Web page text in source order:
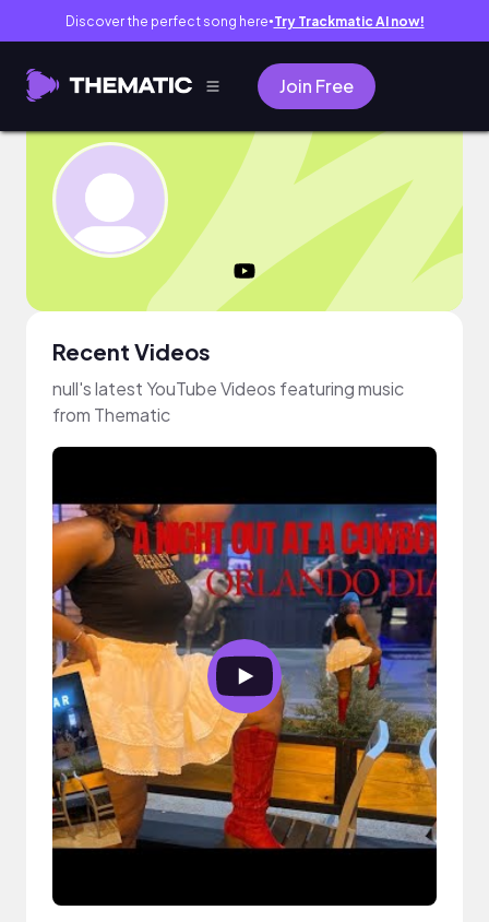
Discover the perfect song here● Try Trackmatic AI now!
Join Free
Recent Videos
null's latest YouTube Videos featuring music
from Thematic